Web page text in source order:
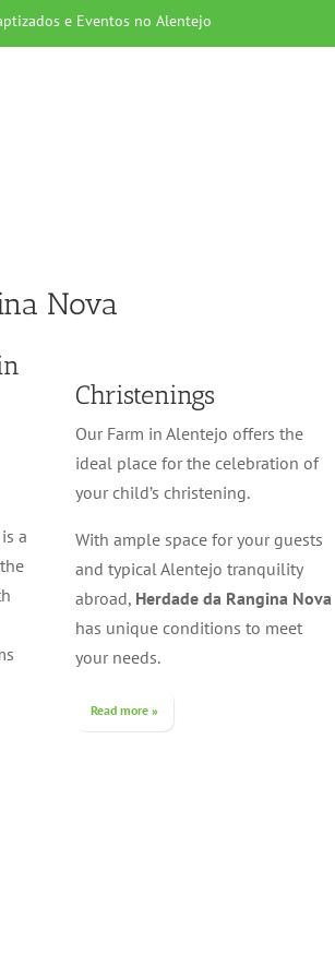
e Eventos no Alentejo
Nova
is a
Christenings
Our Farm in Alentejo offers the
ideal place for the celebration of
your child’s christening.
With ample space for your guests
and typical Alentejo tranquility
abroad, Herdade da Rangina Nova
has unique conditions to meet
your needs.
Read more »